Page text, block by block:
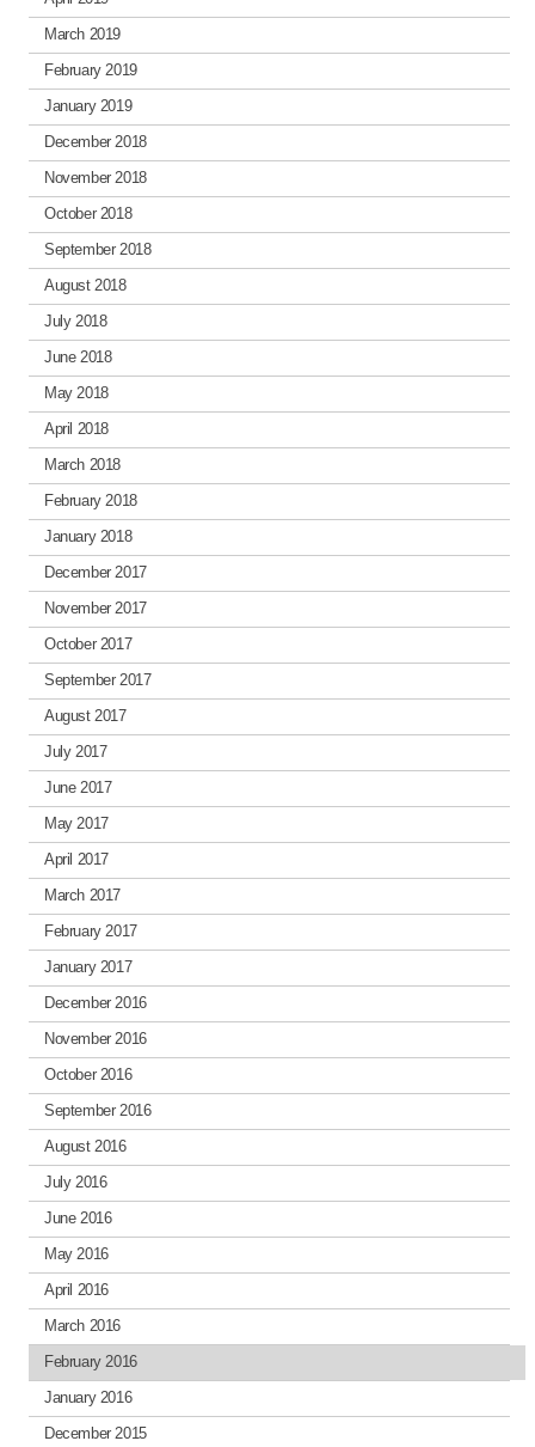
March 2019
February 2019
January 2019
December 2018
November 2018
October 2018
September 2018
August 2018
July 2018
June 2018
May 2018
April 2018
March 2018
February 2018
January 2018
December 2017
November 2017
October 2017
September 2017
August 2017
July 2017
June 2017
May 2017
April 2017
March 2017
February 2017
January 2017
December 2016
November 2016
October 2016
September 2016
August 2016
July 2016
June 2016
May 2016
April 2016
March 2016
February 2016
January 2016
December 2015